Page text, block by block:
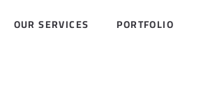
OUR SERVICES PORTFOLIO